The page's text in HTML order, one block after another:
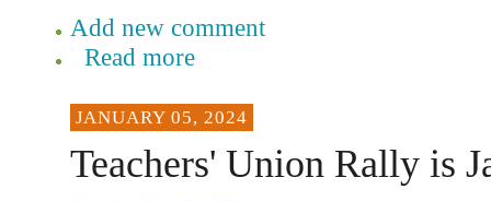
Add new comment
Read more
JANUARY 05, 2024
Teachers' Union Rally is